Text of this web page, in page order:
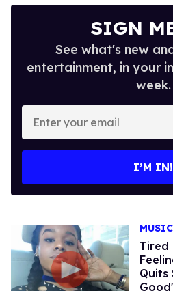
SIGN
See what's new
entertainment, in your
week.
Enter
your
email
I’M IN!
MUSIC
Tired
Quits
Good'